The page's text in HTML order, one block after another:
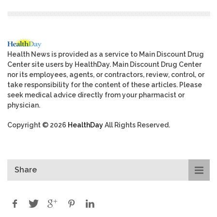
Health News is provided as a service to Main Discount Drug
Center site users by HealthDay. Main Discount Drug Center
nor its employees, agents, or contractors, review, control, or
take responsibility for the content of these articles. Please
seek medical advice directly from your pharmacist or
physician.
Copyright © 2026 HealthDayAll Rights Reserved.
Share